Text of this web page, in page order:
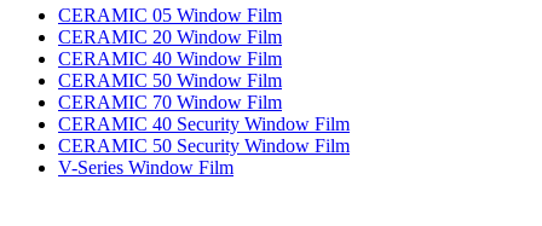
CERAMIC 05 Window Film
CERAMIC 20 Window Film
CERAMIC 40 Window Film
CERAMIC 50 Window Film
CERAMIC 70 Window Film
CERAMIC 40 Security Window Film
CERAMIC 50 Security Window Film
V-Series Window Film